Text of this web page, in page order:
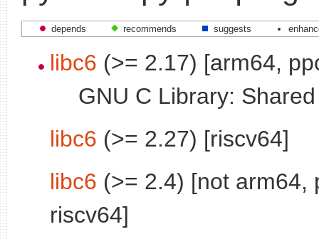
depends recommends suggests
libc6 (>= 2.17) [arm64,
GNU C Library:
libc6 (>= 2.27) [riscv64]
libc6 (>= 2.4) [not arm64,
riscv64]